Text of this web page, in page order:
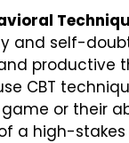
and self-
productive
CBT
or their
a high-